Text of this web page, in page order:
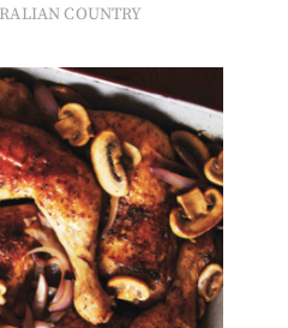
COUNTRY